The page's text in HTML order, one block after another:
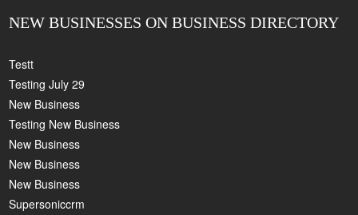
NEW BUSINESSES ON BUSINESS DIRECTORY
Testt
Testing July 29
New Business
Testing New Business
New Business
New Business
New Business
Supersoniccrm